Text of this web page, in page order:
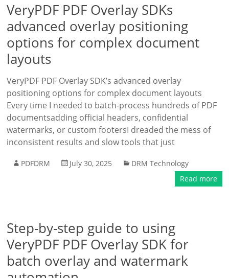
VeryPDF PDF Overlay SDKs
advanced overlay positioning
options for complex document
layouts
VeryPDF PDF Overlay SDK’s advanced overlay
positioning options for complex document layouts
Every time I needed to batch-process hundreds of PDF
documentsadding official headers, confidential
watermarks, or custom footersI dreaded the mess of
inconsistent results and slow tools that just
PDFDRM July 30, 2025
DRM Technology
Read more
Step-by-step guide to using
VeryPDF PDF Overlay SDK for
batch overlay and watermark